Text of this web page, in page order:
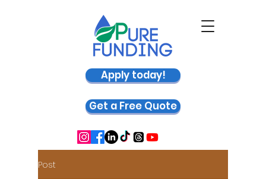
Apply today!
Get a Free Quote
Post